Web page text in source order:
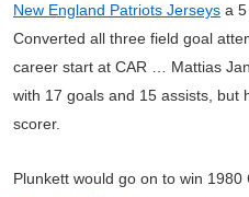
New England Patriots Jerseys a
Converted all three field goal
career start at CAR … Mattias
with 17 goals and 15 assists, but
scorer.
Plunkett would go on to win 1980